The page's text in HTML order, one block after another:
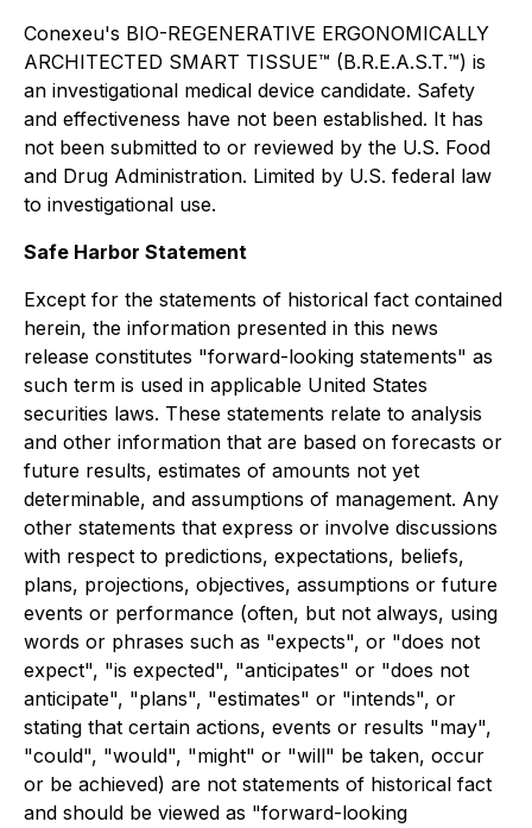
Conexeu's BIO-REGENERATIVE ERGONOMICALLY
ARCHITECTED SMART TISSUE™ (B.R.E.A.S.T.™) is
an investigational medical device candidate. Safety
and effectiveness have not been established. It has
not been submitted to or reviewed by the U.S. Food
and Drug Administration. Limited by U.S. federal law
to investigational use.
Safe Harbor Statement
Except for the statements of historical fact contained
herein, the information presented in this news
release constitutes "forward-looking statements" as
such term is used in applicable United States
securities laws. These statements relate to analysis
and other information that are based on forecasts or
future results, estimates of amounts not yet
determinable, and assumptions of management. Any
other statements that express or involve discussions
with respect to predictions, expectations, beliefs,
plans, projections, objectives, assumptions or future
events or performance (often, but not always, using
words or phrases such as "expects", or "does not
expect", "is expected", "anticipates" or "does not
anticipate", "plans", "estimates" or "intends", or
stating that certain actions, events or results "may",
"could", "would", "might" or "will" be taken, occur
or be achieved) are not statements of historical fact
and should be viewed as "forward-looking